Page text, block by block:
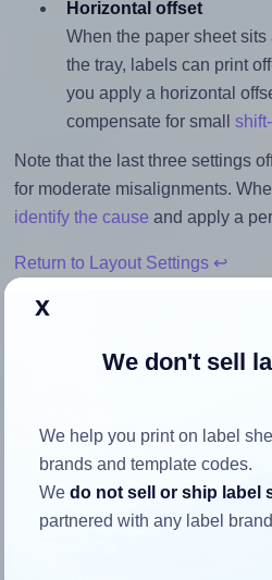
Horizontal offset
When the paper sheet
the tray, labels can print
you apply a horizontal
compensate for small
Note that the last three settings
for moderate misalignments.
identify the cause and apply a
Return to Layout Settings ↩
the
Each MaxGear® Template-
and 1.25 inches high. To make
x
We don't sell
We help you print on label
brands and template codes.
Wedo not sell or ship label
partnered with any label